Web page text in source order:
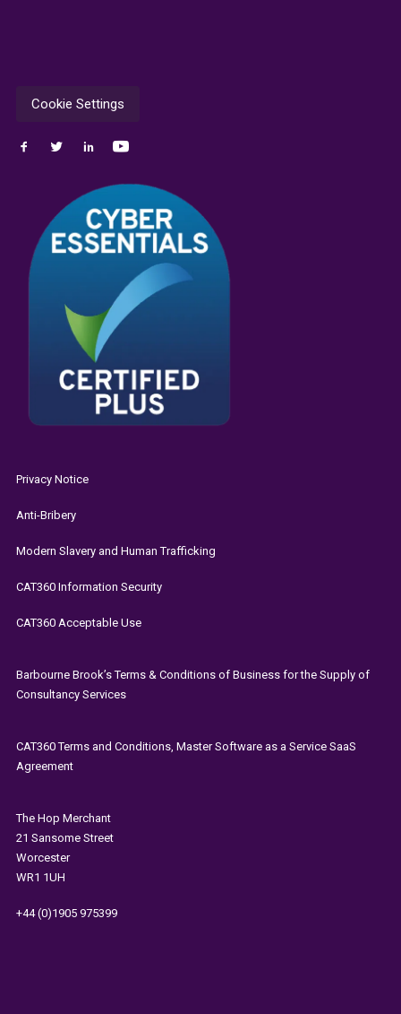
Cookie Settings
Privacy Notice
Anti-Bribery
Modern Slavery and Human Trafficking
CAT360 Information Security
CAT360 Acceptable Use
Barbourne Brook’s Terms & Conditions of Business for the Supply of
Consultancy Services
CAT360 Terms and Conditions, Master Software as a Service SaaS
Agreement
The Hop Merchant
21 Sansome Street
Worcester
WR1 1UH
+44 (0)1905 975399